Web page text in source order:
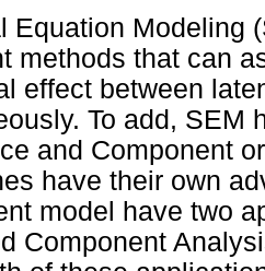
Equation Modeling
methods that can
effect between
To add, SEM
and Component
have their own
model have two
Component